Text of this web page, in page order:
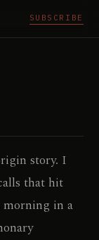
SUBSCRIBE
story. I
that hit
in a